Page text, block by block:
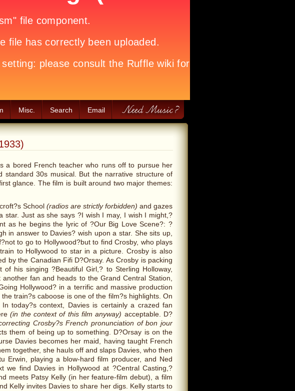
Misc. Search Email
a bored French teacher who runs off to pursue her
standard 30s musical. But the narrative structure of
glance. The film is built around two major themes:
School (radios are strictly forbidden) and gazes
star. Just as she says ?I wish I may, I wish I might,?
as he begins the lyric of ?Our Big Love Scene?: ?
in answer to Davies? wish upon a star. She sits up,
to go to Hollywood?but to find Crosby, who plays
to Hollywood to star in a picture. Crosby is also
by the Canadian Fifi D?Orsay. As Crosby is packing
his singing ?Beautiful Girl,? to Sterling Holloway,
fan and heads to the Grand Central Station,
Hollywood? in a terrific and massive production
train?s caboose is one of the film?s highlights. On
today?s context, Davies is certainly a crazed fan
(in the context of this film anyway) acceptable. D?
Crosby?s French pronunciation of bon jour
them of being up to something. D?Orsay is on the
Davies becomes her maid, having taught French
together, she hauls off and slaps Davies, who then
Erwin, playing a blow-hard film producer, and Ned
we find Davies in Hollywood at ?Central Casting,?
meets Patsy Kelly (in her feature-film debut), a film
Kelly invites Davies to share her digs. Kelly starts to